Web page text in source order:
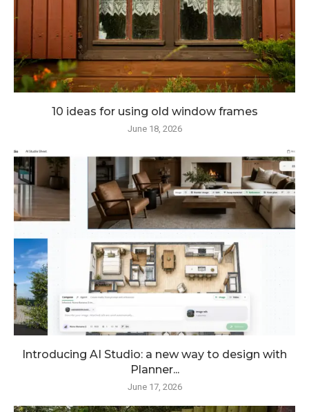
10 ideas for using old window frames
June 18, 2026
Introducing AI Studio: a new way to design with
Planner...
June 17, 2026